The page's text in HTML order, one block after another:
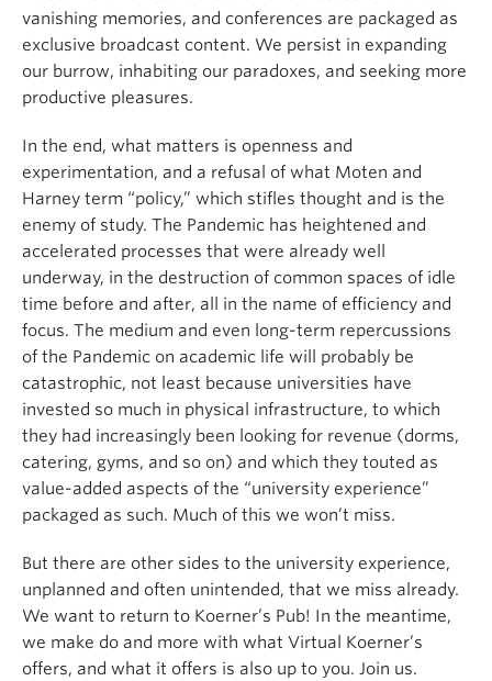
vanishing memories, and conferences are packaged as
exclusive broadcast content. We persist in expanding
our burrow, inhabiting our paradoxes, and seeking more
productive pleasures.
In the end, what matters is openness and
experimentation, and a refusal of what Moten and
Harney term “policy,” which stifles thought and is the
enemy of study. The Pandemic has heightened and
accelerated processes that were already well
underway, in the destruction of common spaces of idle
time before and after, all in the name of efficiency and
focus. The medium and even long-term repercussions
of the Pandemic on academic life will probably be
catastrophic, not least because universities have
invested so much in physical infrastructure, to which
they had increasingly been looking for revenue (dorms,
catering, gyms, and so on) and which they touted as
value-added aspects of the “university experience”
packaged as such. Much of this we won’t miss.
But there are other sides to the university experience,
unplanned and often unintended, that we miss already.
We want to return to Koerner’s Pub! In the meantime,
we make do and more with what Virtual Koerner’s
offers, and what it offers is also up to you. Join us.